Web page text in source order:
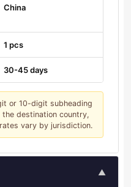
China
1 pcs
30-45 days
or 10-digit subheading
destination country,
vary by jurisdiction.
▲